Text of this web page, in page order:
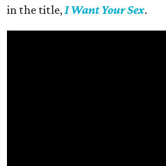
in the title,I Want Your Sex.